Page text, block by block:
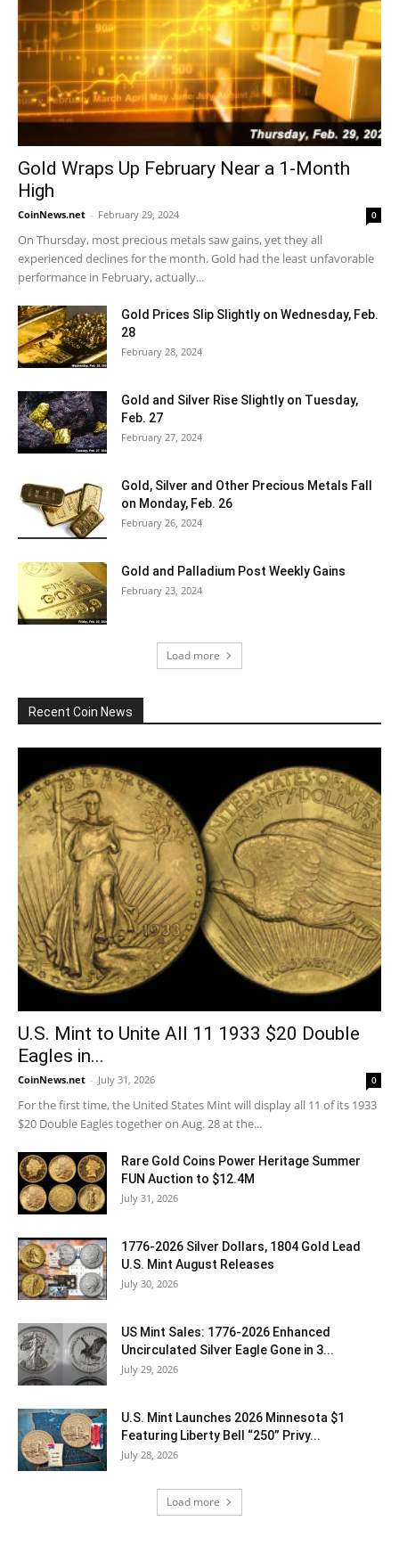
Gold Wraps Up February Near a 1-Month
High
CoinNews.net - February 29, 2024 0
On Thursday, most precious metals saw gains, yet they all
experienced declines for the month. Gold had the least unfavorable
performance in February, actually...
Gold Prices Slip Slightly on Wednesday, Feb.
28
February 28, 2024
Gold and Silver Rise Slightly on Tuesday,
Feb. 27
February 27, 2024
Gold, Silver and Other Precious Metals Fall
on Monday, Feb. 26
February 26, 2024
Gold and Palladium Post Weekly Gains
February 23, 2024
Load more
Recent Coin News
U.S. Mint to Unite All 11 1933 $20 Double
Eagles in...
CoinNews.net - July 31, 2026 0
For the first time, the United States Mint will display all 11 of its 1933
$20 Double Eagles together on Aug. 28 at the...
Rare Gold Coins Power Heritage Summer
FUN Auction to $12.4M
July 31, 2026
1776-2026 Silver Dollars, 1804 Gold Lead
U.S. Mint August Releases
July 30, 2026
US Mint Sales: 1776-2026 Enhanced
Uncirculated Silver Eagle Gone in 3...
July 29, 2026
U.S. Mint Launches 2026 Minnesota $1
Featuring Liberty Bell “250” Privy...
July 28, 2026
Load more